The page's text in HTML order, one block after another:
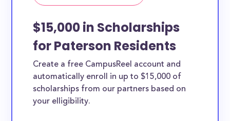
$15,000 in Scholarships
for Paterson Residents
Create a free CampusReel account and
automatically enroll in up to $15,000 of
scholarships from our partners based on
your elligibility.